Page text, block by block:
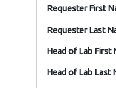
Requester First
Requester Last
Head of Lab First
Head of Lab Last